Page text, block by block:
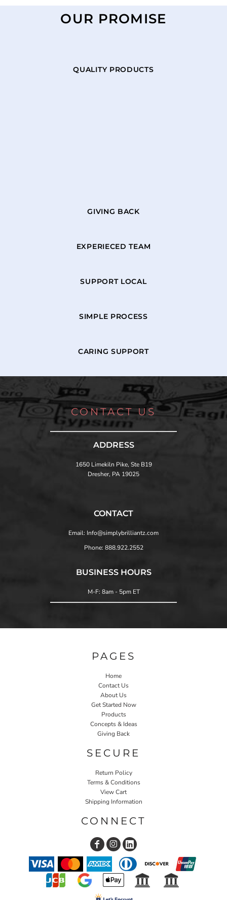
OUR PROMISE
QUALITY PRODUCTS
GIVING BACK
EXPERIECED TEAM
SUPPORT LOCAL
SIMPLE PROCESS
CARING SUPPORT
CONTACT US
ADDRESS
1650 Limekiln Pike, Ste B19
Dresher, PA 19025
CONTACT
Email: Info@simplybrilliantz.com
Phone: 888.922.2552
BUSINESS HOURS
M-F: 8am - 5pm ET
PAGES
Home
Contact Us
About Us
Get Started Now
Products
Concepts & Ideas
Giving Back
SECURE
Return Policy
Terms & Conditions
View Cart
Shipping Information
CONNECT